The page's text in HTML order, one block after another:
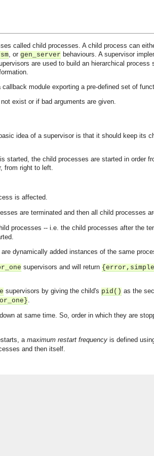
called child processes. A child process can
, or gen_server behaviours. A supervisor
are used to build an hierarchical
module exporting a pre-defined set of
exist or if bad arguments are given.
idea of a supervisor is that it should keep its
started, the child processes are started in order
from right to left.
is affected.
are terminated and then all child processes
processes -- i.e. the child processes after the
dynamically added instances of the same
supervisors and will return
supervisors by giving the child's pid() as the
.
at same time. So, order in which they are
a maximum restart frequency is defined
and then itself.